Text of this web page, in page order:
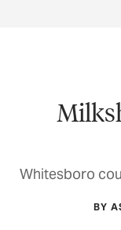
Whitesboro
BY